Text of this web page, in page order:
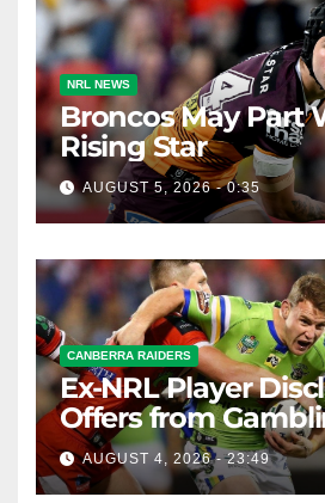
NRL NEWS
Broncos May Part
Rising Star
AUGUST 5, 2026 - 0:35
CANBERRA RAIDERS
Ex-NRL Player
Offers from
Company
AUGUST 4, 2026 - 23:49